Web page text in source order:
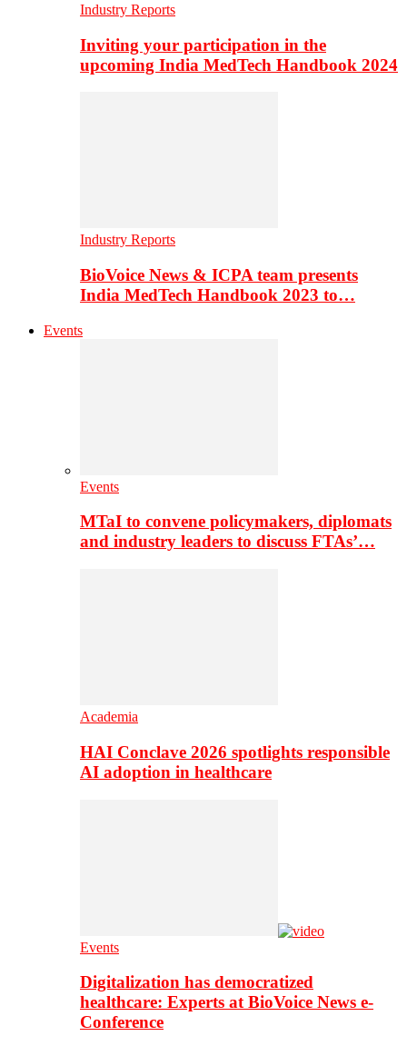
Industry Reports
Inviting your participation in the
upcoming India MedTech Handbook 2024
Industry Reports
BioVoice News & ICPA team presents
India MedTech Handbook 2023 to…
Events
Events
MTaI to convene policymakers, diplomats
and industry leaders to discuss FTAs’…
Academia
HAI Conclave 2026 spotlights responsible
AI adoption in healthcare
Events
Digitalization has democratized
healthcare: Experts at BioVoice News e-
Conference